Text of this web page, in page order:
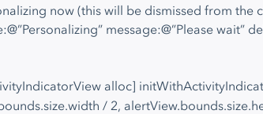
now (this will be dismissed from the
message:@”Please wait”
alloc]
/ 2,